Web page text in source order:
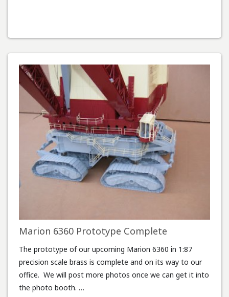
Marion 6360 Prototype Complete
The prototype of our upcoming Marion 6360 in 1:87
precision scale brass is complete and on its way to our
office. We will post more photos once we can get it into
the photo booth. …